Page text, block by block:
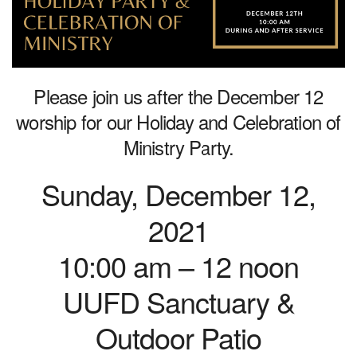
Please join us after the December 12
worship for our Holiday and Celebration of
Ministry Party.
Sunday, December 12,
2021
10:00 am – 12 noon
UUFD Sanctuary &
Outdoor Patio